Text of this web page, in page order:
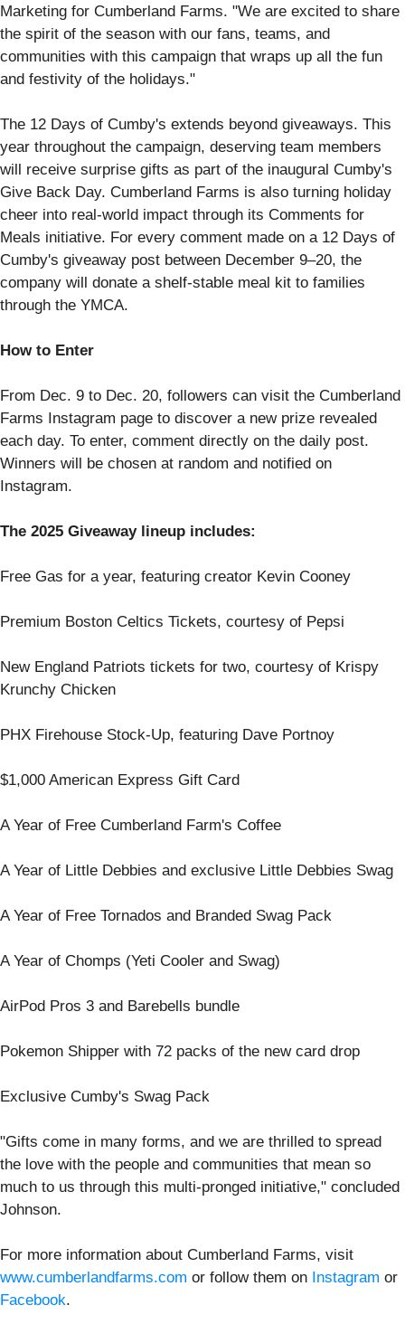
Marketing for Cumberland Farms. "We are excited to share
the spirit of the season with our fans, teams, and
communities with this campaign that wraps up all the fun
and festivity of the holidays."
The 12 Days of Cumby's extends beyond giveaways. This
year throughout the campaign, deserving team members
will receive surprise gifts as part of the inaugural Cumby's
Give Back Day. Cumberland Farms is also turning holiday
cheer into real-world impact through its Comments for
Meals initiative. For every comment made on a 12 Days of
Cumby's giveaway post between December 9–20, the
company will donate a shelf-stable meal kit to families
through the YMCA.
How to Enter
From Dec. 9 to Dec. 20, followers can visit the Cumberland
Farms Instagram page to discover a new prize revealed
each day. To enter, comment directly on the daily post.
Winners will be chosen at random and notified on
Instagram.
The 2025 Giveaway lineup includes:
Free Gas for a year, featuring creator Kevin Cooney
Premium Boston Celtics Tickets, courtesy of Pepsi
New England Patriots tickets for two, courtesy of Krispy
Krunchy Chicken
PHX Firehouse Stock-Up, featuring Dave Portnoy
$1,000 American Express Gift Card
A Year of Free Cumberland Farm's Coffee
A Year of Little Debbies and exclusive Little Debbies Swag
A Year of Free Tornados and Branded Swag Pack
A Year of Chomps (Yeti Cooler and Swag)
AirPod Pros 3 and Barebells bundle
Pokemon Shipper with 72 packs of the new card drop
Exclusive Cumby's Swag Pack
"Gifts come in many forms, and we are thrilled to spread
the love with the people and communities that mean so
much to us through this multi-pronged initiative," concluded
Johnson.
For more information about Cumberland Farms, visit
www.cumberlandfarms.com or follow them on Instagram or
Facebook.